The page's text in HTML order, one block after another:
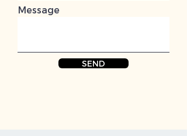
Message
SEND